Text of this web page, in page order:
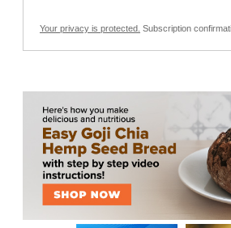
Your privacy is protected. Subscription